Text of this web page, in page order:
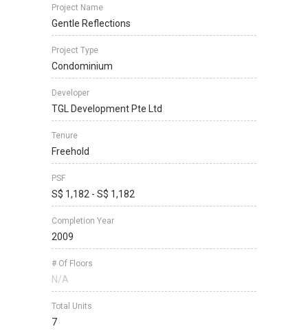
Project Name
Gentle Reflections
Project Type
Condominium
Developer
TGL Development Pte Ltd
Tenure
Freehold
PSF
S$ 1,182 - S$ 1,182
Completion Year
2009
# Of Floors
N/A
Total Units
7